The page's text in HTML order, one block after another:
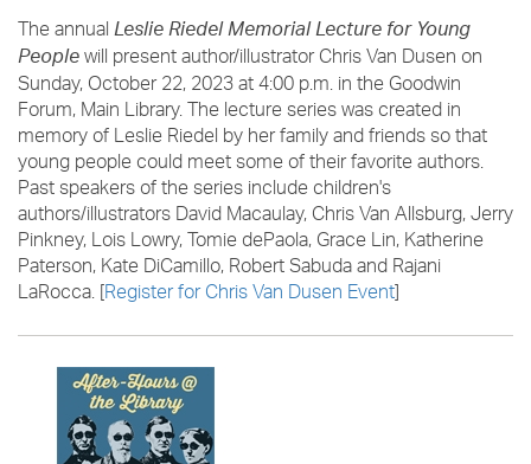
The annualLeslie Riedel Memorial Lecture for Young
Peoplewill present author/illustrator Chris Van Dusen on
Sunday, October 22, 2023 at 4:00 p.m. in the Goodwin
Forum, Main Library. The lecture series was created in
memory of Leslie Riedel by her family and friends so that
young people could meet some of their favorite authors.
Past speakers of the series include children's
authors/illustrators David Macaulay, Chris Van Allsburg, Jerry
Pinkney, Lois Lowry, Tomie dePaola, Grace Lin, Katherine
Paterson, Kate DiCamillo, Robert Sabuda and Rajani
LaRocca. [Register for Chris Van Dusen Event]